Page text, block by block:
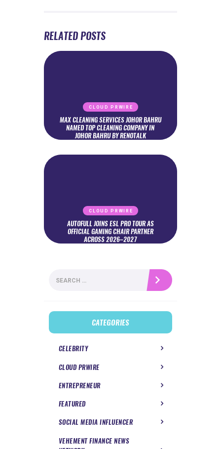
RELATED POSTS
CLOUD PRWIRE
MAX CLEANING SERVICES JOHOR BAHRU
NAMED TOP CLEANING COMPANY IN
JOHOR BAHRU BY RENOTALK
CLOUD PRWIRE
AUTOFULL JOINS ESL PRO TOUR AS
OFFICIAL GAMING CHAIR PARTNER
ACROSS 2026–2027
for:
CATEGORIES
CELEBRITY
CLOUD PRWIRE
ENTREPRENEUR
FEATURED
SOCIAL MEDIA INFLUENCER
VEHEMENT FINANCE NEWS